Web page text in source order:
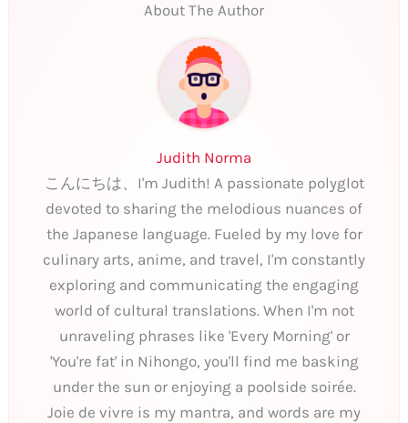
About The Author
Judith Norma
こんにちは、I'm Judith! A passionate polyglot
devoted to sharing the melodious nuances of
the Japanese language. Fueled by my love for
culinary arts, anime, and travel, I'm constantly
exploring and communicating the engaging
world of cultural translations. When I'm not
unraveling phrases like 'Every Morning' or
'You're fat' in Nihongo, you'll find me basking
under the sun or enjoying a poolside soirée.
Joie de vivre is my mantra, and words are my